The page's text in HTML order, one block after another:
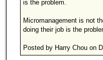
is the problem.
Micromanagement is not
doing their job is the
Posted by Harry Chou on